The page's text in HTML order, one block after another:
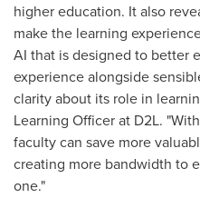
higher education. It also
make the learning
AI that is designed to better
experience alongside
clarity about its role in
Learning Officer at D2L.
faculty can save more
creating more bandwidth to
one."